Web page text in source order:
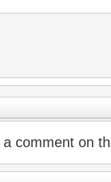
comment on